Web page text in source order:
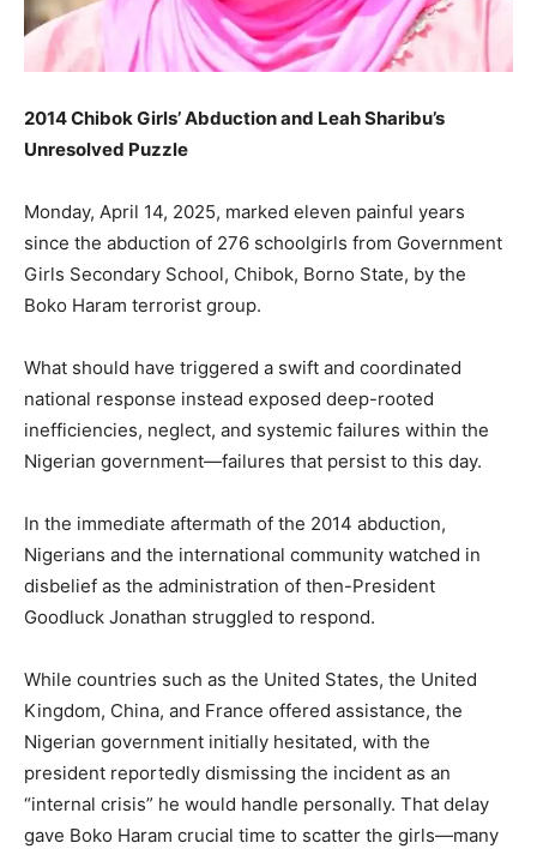
2014 Chibok Girls’ Abduction and Leah Sharibu’s
Unresolved Puzzle
Monday, April 14, 2025, marked eleven painful years
since the abduction of 276 schoolgirls from Government
Girls Secondary School, Chibok, Borno State, by the
Boko Haram terrorist group.
What should have triggered a swift and coordinated
national response instead exposed deep-rooted
inefficiencies, neglect, and systemic failures within the
Nigerian government—failures that persist to this day.
In the immediate aftermath of the 2014 abduction,
Nigerians and the international community watched in
disbelief as the administration of then-President
Goodluck Jonathan struggled to respond.
While countries such as the United States, the United
Kingdom, China, and France offered assistance, the
Nigerian government initially hesitated, with the
president reportedly dismissing the incident as an
“internal crisis” he would handle personally. That delay
gave Boko Haram crucial time to scatter the girls—many